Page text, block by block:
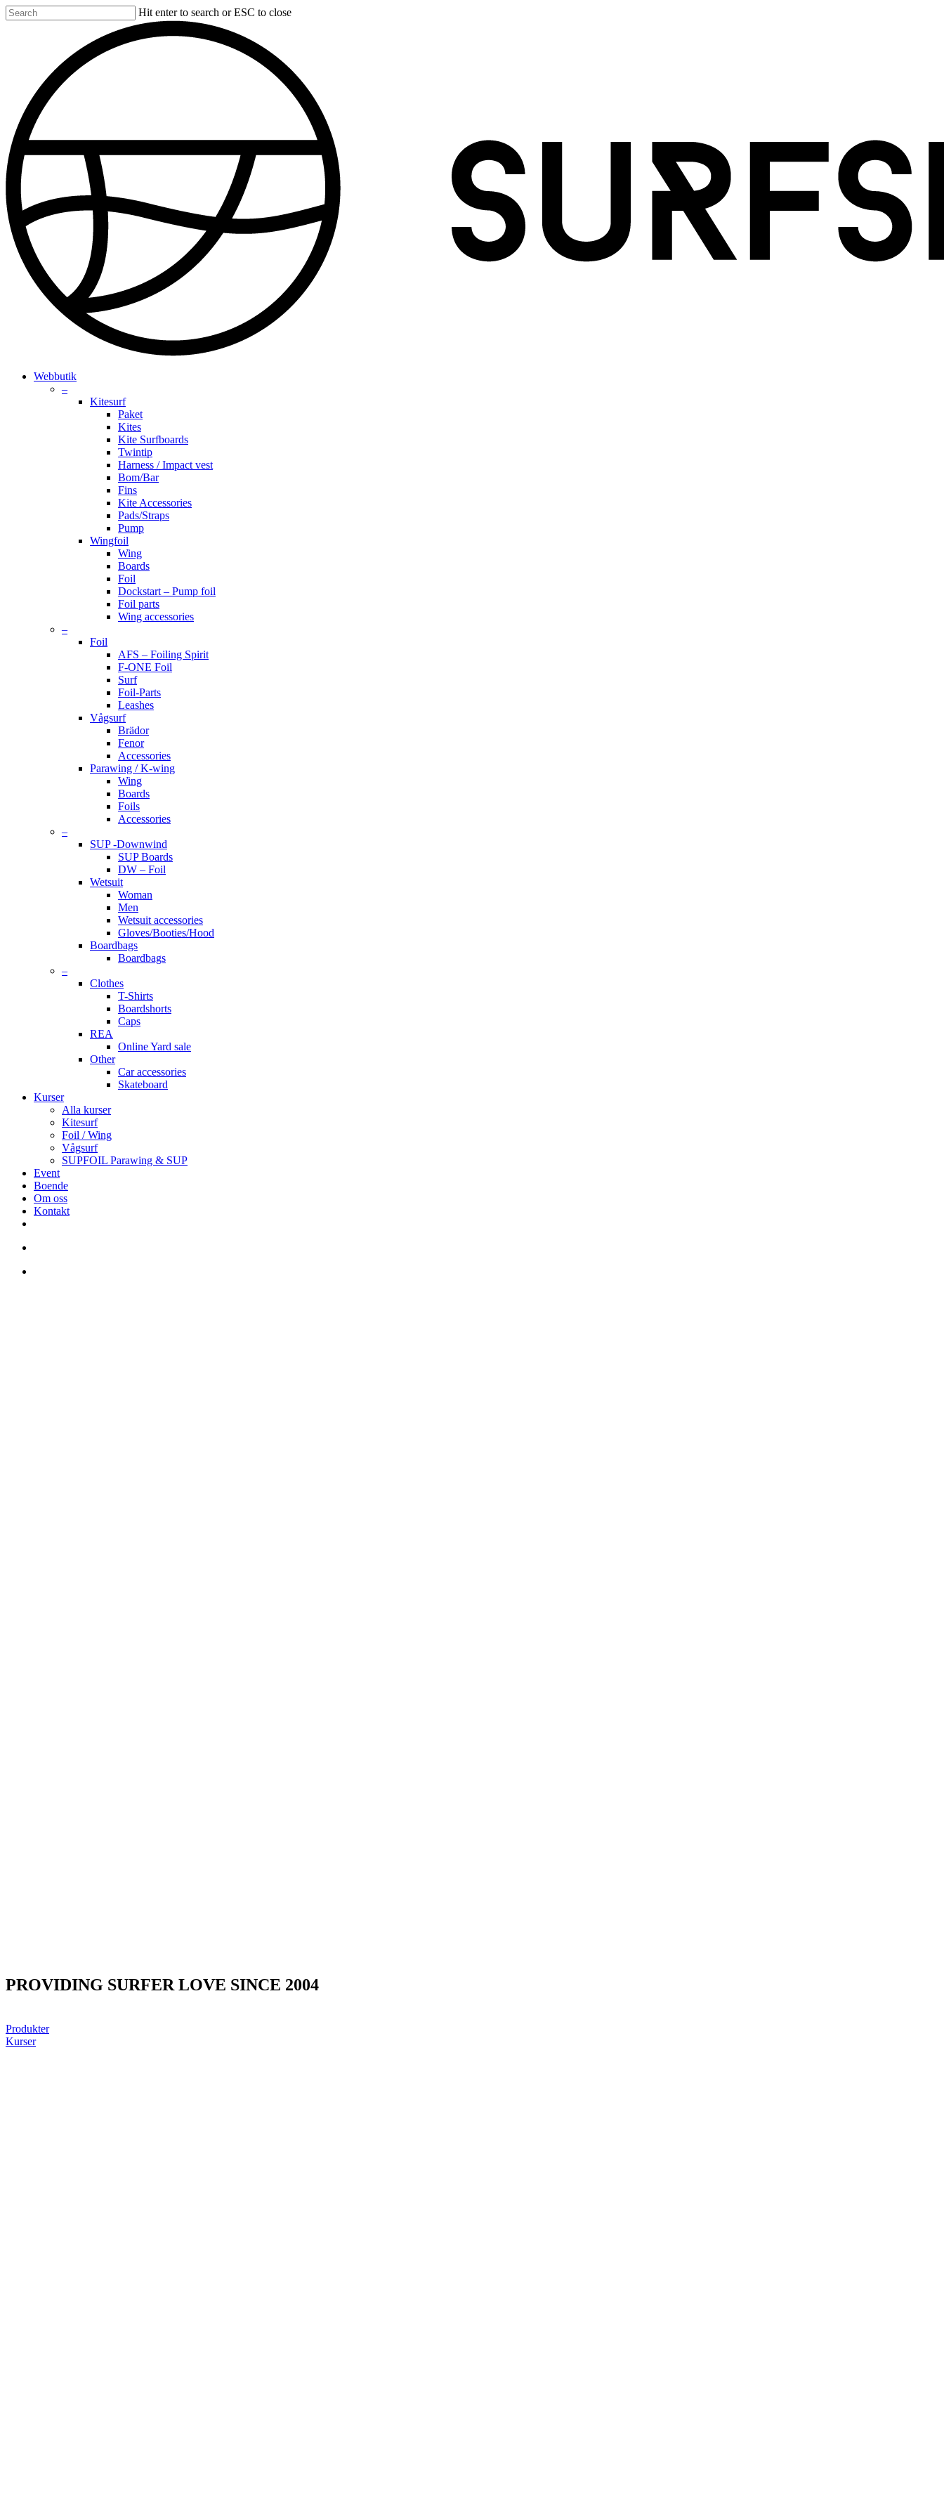
Skip
to
Hit enter to search or ESC to close
search
account
Menu
Webbutik
–
Kitesurf
Paket
Kites
Kite Surfboards
Twintip
Harness / Impact vest
Bom/Bar
Fins
Kite Accessories
Pads/Straps
Pump
Wingfoil
Wing
Boards
Foil
Dockstart – Pump foil
Foil parts
Wing accessories
–
Foil
AFS – Foiling Spirit
F-ONE Foil
Surf
Foil-Parts
Leashes
Vågsurf
Brädor
Fenor
Accessories
Parawing / K-wing
Wing
Boards
Foils
Accessories
–
SUP -Downwind
SUP Boards
DW – Foil
Wetsuit
Woman
Men
Wetsuit accessories
Gloves/Booties/Hood
Boardbags
Boardbags
–
Clothes
T-Shirts
Boardshorts
Caps
REA
Online Yard sale
Other
Car accessories
Skateboard
Kurser
Alla kurser
Kitesurf
Foil / Wing
Vågsurf
SUPFOIL Parawing & SUP
Event
Boende
Om oss
Kontakt
PROVIDING SURFER LOVE SINCE 2004
Produkter
Kurser